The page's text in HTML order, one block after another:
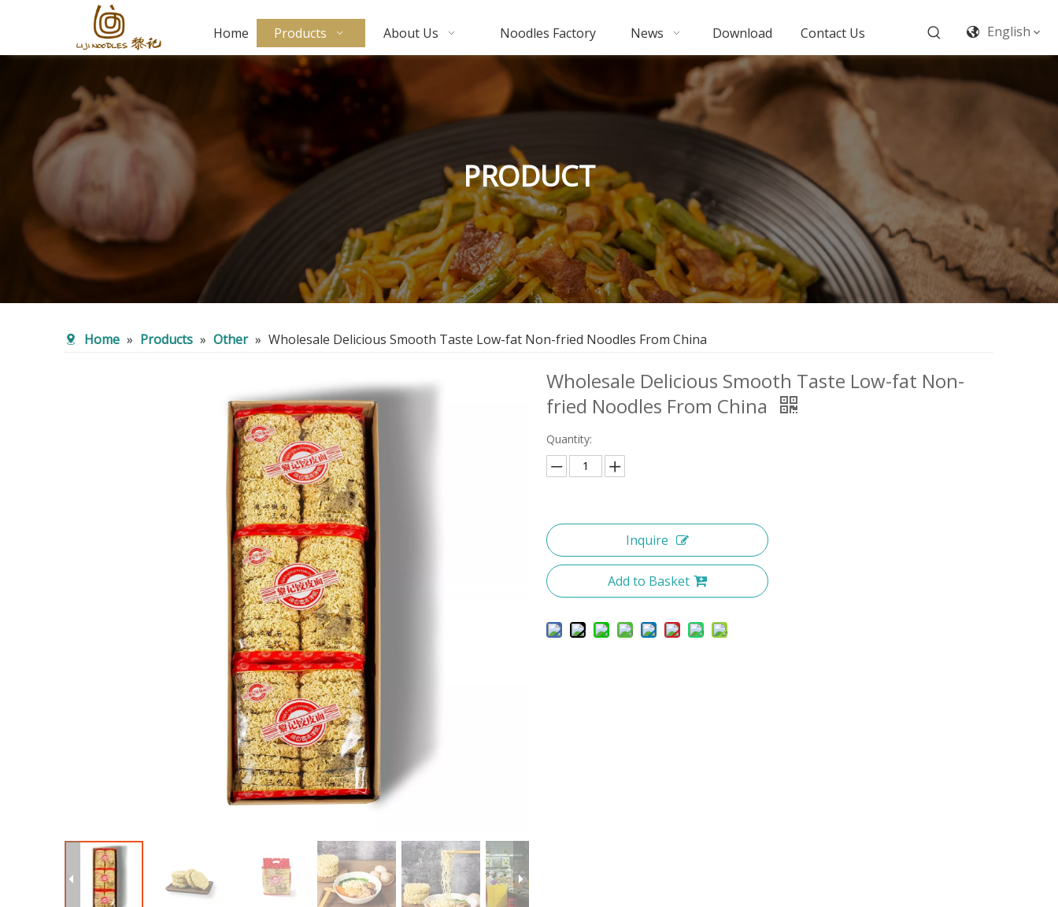
Home Products About Us Noodles Factory News Download Contact Us English
PRODUCT
Home » Products » Other » Wholesale Delicious Smooth Taste Low-fat Non-fried Noodles From China
Wholesale Delicious Smooth Taste Low-fat Non-
fried Noodles From China
Quantity:
Inquire
Add to Basket